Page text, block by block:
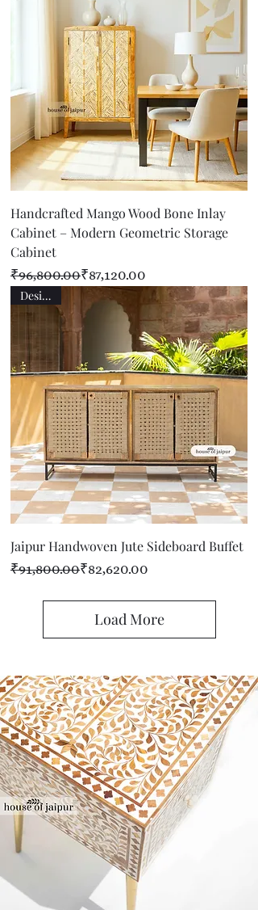
Handcrafted Mango Wood Bone Inlay
Cabinet – Modern Geometric Storage
Cabinet
Regular Price
₹96,800.00
Sale Price ₹87,120.00
Designer
Jaipur Handwoven Jute Sideboard Buffet
Regular Price
₹91,800.00
Sale Price ₹82,620.00
Load More